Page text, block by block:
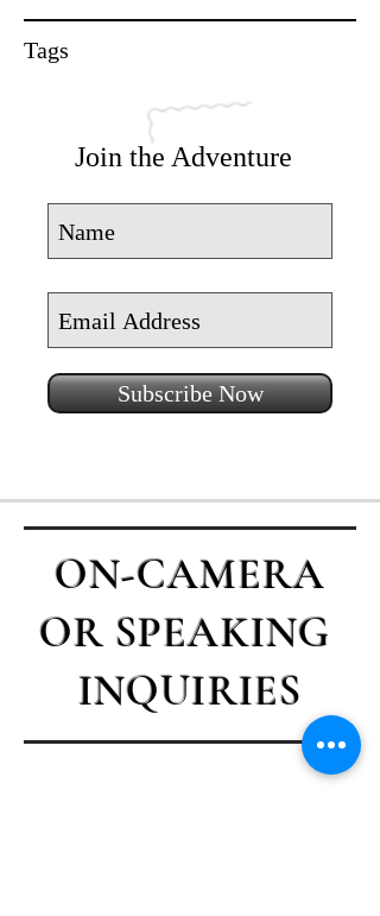
Tags
Join the Adventure
Subscribe Now
ON-CAMERA
OR SPEAKING
INQUIRIES